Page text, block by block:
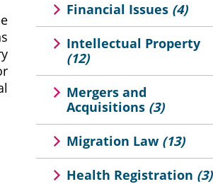
Financial Issues (4)
Intellectual Property
(12)
Mergers and
Acquisitions (3)
Migration Law (13)
Health Registration (3)